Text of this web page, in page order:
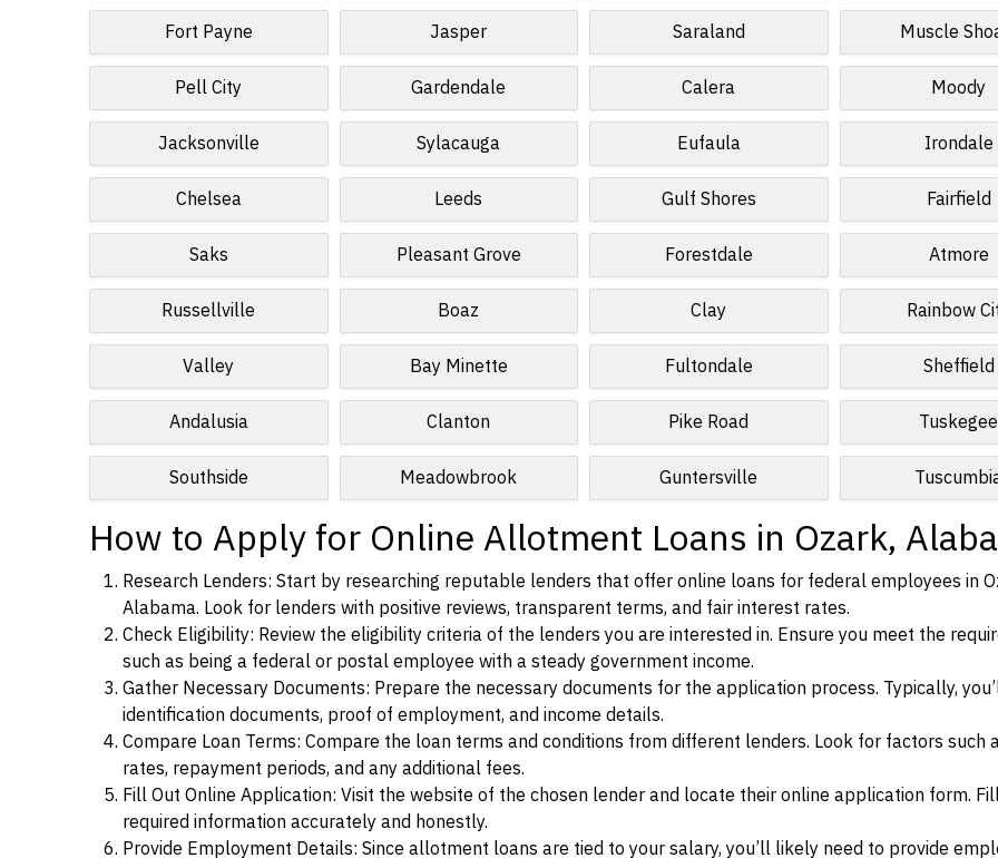
Fort Payne Jasper Saraland Muscle
Pell City Gardendale Calera Moody
Jacksonville Sylacauga Eufaula Irondale
Chelsea Leeds Gulf Shores Fairfield
Saks Pleasant Grove Forestdale Atmore
Russellville Boaz Clay Rainbow
Valley Bay Minette Fultondale Sheffield
Andalusia Clanton Pike Road Tuskegee
Southside Meadowbrook Guntersville
How to Apply for Online Allotment Loans in Ozark,
Research Lenders: Start by researching reputable lenders that offer online loans for federal employees in
Alabama. Look for lenders with positive reviews, transparent terms, and fair interest rates.
Check Eligibility: Review the eligibility criteria of the lenders you are interested in. Ensure you meet the
such as being a federal or postal employee with a steady government income.
Gather Necessary Documents: Prepare the necessary documents for the application process. Typically,
identification documents, proof of employment, and income details.
Compare Loan Terms: Compare the loan terms and conditions from different lenders. Look for factors such
rates, repayment periods, and any additional fees.
Fill Out Online Application: Visit the website of the chosen lender and locate their online application form.
required information accurately and honestly.
Provide Employment Details: Since allotment loans are tied to your salary, you’ll likely need to provide